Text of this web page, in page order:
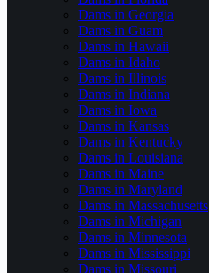
Dams in Georgia
Dams in Guam
Dams in Hawaii
Dams in Idaho
Dams in Illinois
Dams in Indiana
Dams in Iowa
Dams in Kansas
Dams in Kentucky
Dams in Louisiana
Dams in Maine
Dams in Maryland
Dams in Massachusetts
Dams in Michigan
Dams in Minnesota
Dams in Mississippi
Dams in Missouri